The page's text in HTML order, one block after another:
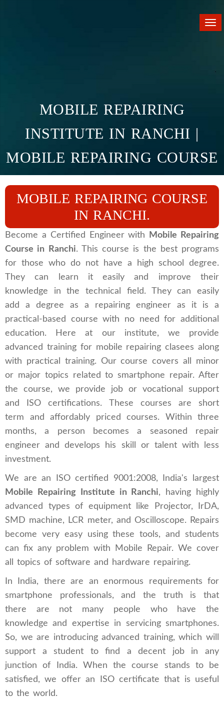
MOBILE REPAIRING
INSTITUTE IN RANCHI |
MOBILE REPAIRING COURSE
IN RANCHI
Home Branches Ranchi
MOBILE REPAIRING COURSE
IN RANCHI.
Become a Certified Engineer with
Mobile Repairing
Course in Ranchi. This course is the best programs
for those who do not have a high school degree.
They can learn it easily and improve their
knowledge in the technical field. They can easily
add a degree as a repairing engineer as it is a
practical-based course with no need for additional
education. Here at our institute, we provide
advanced training for mobile repairing clasees along
with practical training. Our course covers all minor
or major topics related to smartphone repair. After
the course, we provide job or vocational support
and ISO certifications. These courses are short
term and affordably priced courses. Within three
months, a person becomes a seasoned repair
engineer and develops his skill or talent with less
investment.
We are an ISO certified 9001:2008, India's largest
Mobile Repairing Institute in Ranchi, having highly
advanced types of equipment like Projector, IrDA,
SMD machine, LCR meter, and Oscilloscope. Repairs
become very easy using these tools, and students
can fix any problem with Mobile Repair. We cover
all topics of software and hardware repairing.
In India, there are an enormous requirements for
smartphone professionals, and the truth is that
there are not many people who have the
knowledge and expertise in servicing smartphones.
So, we are introducing advanced training, which will
support a student to find a decent job in any
junction of India. When the course stands to be
satisfied, we offer an ISO certificate that is useful
to the world.